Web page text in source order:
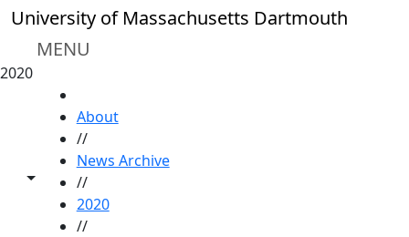
Skip to main content
University of Massachusetts Dartmouth
MENU
2020
Toggle share controls
About
//
News Archive
//
2020
//